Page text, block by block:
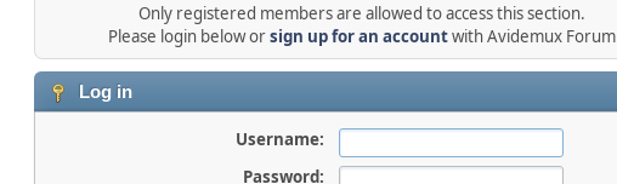
Only registered members are allowed to access this section.
Please login below orsign up for an accountwith Avidemux Forum
Log in
Username:
Password: